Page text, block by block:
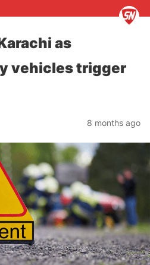
as
vehicles trigger
8 months ago